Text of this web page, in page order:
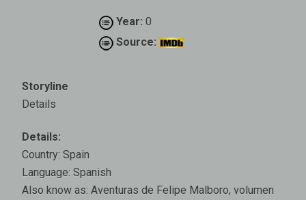
Year: 0
Source:
Storyline
Details
Details:
Country: Spain
Language: Spanish
Also know as: Aventuras de Felipe Malboro, volumen